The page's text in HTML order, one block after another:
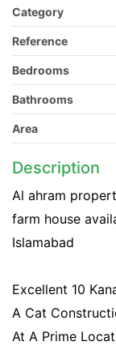
Category
Reference
Bedrooms
Bathrooms
Area
Description
Al ahram
farm house
Islamabad
Excellent 10
A Cat
At A Prime